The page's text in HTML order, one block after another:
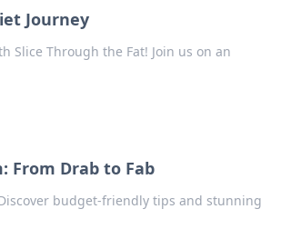
Journey
Slice Through the Fat! Join us on an
From Drab to Fab
budget-friendly tips and stunning